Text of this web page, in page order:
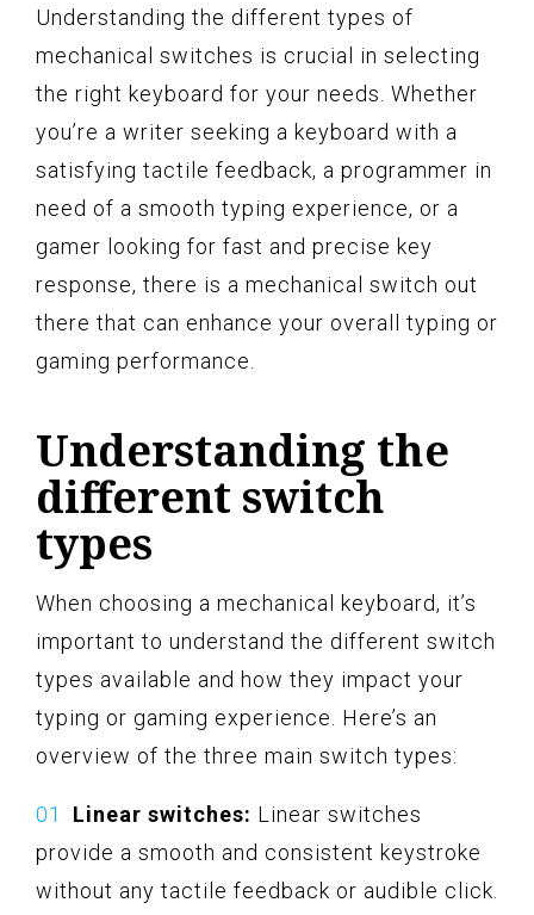
Understanding the different types of
mechanical switches is crucial in selecting
the right keyboard for your needs. Whether
you’re a writer seeking a keyboard with a
satisfying tactile feedback, a programmer in
need of a smooth typing experience, or a
gamer looking for fast and precise key
response, there is a mechanical switch out
there that can enhance your overall typing or
gaming performance.
Understanding the
different switch
types
When choosing a mechanical keyboard, it’s
important to understand the different switch
types available and how they impact your
typing or gaming experience. Here’s an
overview of the three main switch types:
Linear switches: Linear switches
provide a smooth and consistent keystroke
without any tactile feedback or audible click.